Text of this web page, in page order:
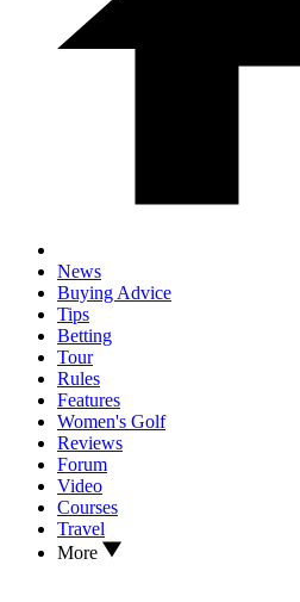
News
Buying Advice
Tips
Betting
Tour
Rules
Features
Women's Golf
Reviews
Forum
Video
Courses
Travel
More